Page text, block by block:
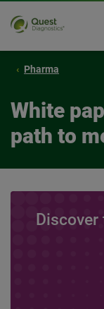
Pharma
White
path to